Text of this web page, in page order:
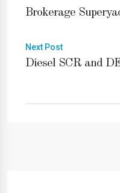
Brokerage
Next Post
Diesel SCR and